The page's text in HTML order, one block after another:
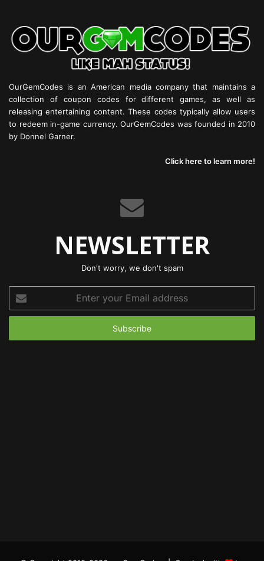
OurGemCodes is an American media company that maintains a
collection of coupon codes for different games, as well as
releasing entertaining content. These codes typically allow users
to redeem in-game currency. OurGemCodes was founded in 2010
by Donnel Garner.
Click here to learn more!
NEWSLETTER
Don't worry, we don't spam
your
Email